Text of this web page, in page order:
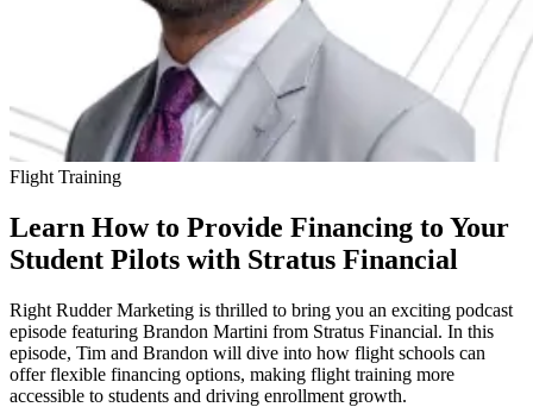
Flight Training
Learn How to Provide Financing to Your
Student Pilots with Stratus Financial
Right Rudder Marketing is thrilled to bring you an exciting podcast
episode featuring Brandon Martini from Stratus Financial. In this
episode, Tim and Brandon will dive into how flight schools can
offer flexible financing options, making flight training more
accessible to students and driving enrollment growth.